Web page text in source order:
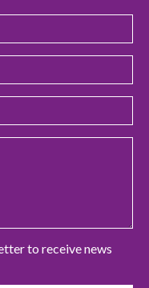
to receive news